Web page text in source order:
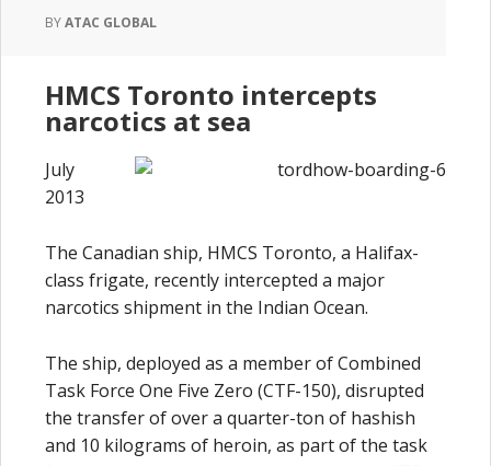
BYATAC GLOBAL
HMCS Toronto intercepts
narcotics at sea
July
2013
The Canadian ship, HMCS Toronto, a Halifax-
class frigate, recently intercepted a major
narcotics shipment in the Indian Ocean.
The ship, deployed as a member of Combined
Task Force One Five Zero (CTF-150), disrupted
the transfer of over a quarter-ton of hashish
and 10 kilograms of heroin, as part of the task